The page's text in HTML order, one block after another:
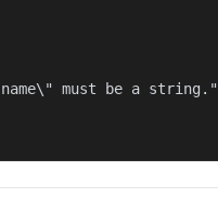
must be a string."